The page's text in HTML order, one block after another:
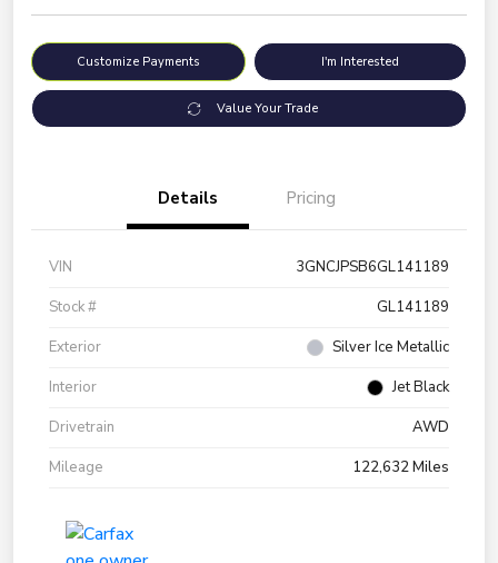
Customize Payments I'm Interested
Value Your Trade
Details Pricing
VIN
3GNCJPSB6GL141189
Stock #
GL141189
Exterior
Silver Ice Metallic
Interior
Jet Black
Drivetrain
AWD
Mileage
122,632 Miles